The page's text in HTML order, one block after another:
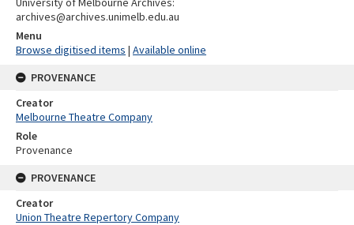
archives@archives.unimelb.edu.au
Menu
Browse digitised items | Available online
PROVENANCE
Creator
Melbourne Theatre Company
Role
Provenance
PROVENANCE
Creator
Union Theatre Repertory Company